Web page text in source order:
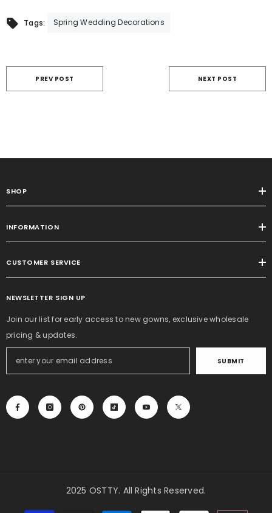
Tags: Spring Wedding Decorations
PREV POST NEXT POST
SHOP
INFORMATION
CUSTOMER SERVICE
NEWSLETTER SIGN UP
Join our list for early access to new gowns, exclusive wholesale
pricing & updates.
SUBMIT
2025 OSTTY. All Rights Reserved.
Payment